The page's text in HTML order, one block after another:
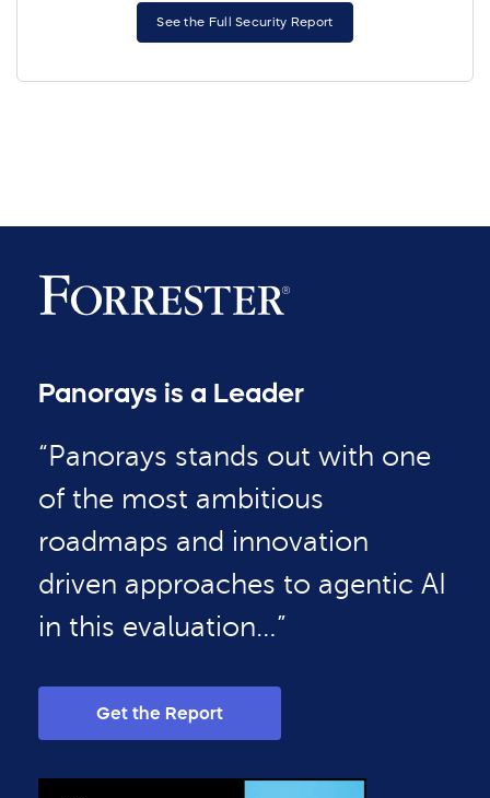
See the Full Security Report
Panorays is a Leader
“Panorays stands out with one
of the most ambitious
roadmaps and innovation
driven approaches to agentic AI
in this evaluation…”
Get the Report